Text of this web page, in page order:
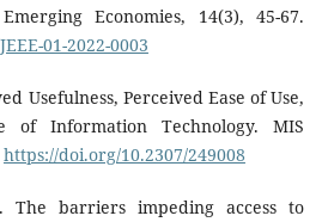
Economies, 14(3), 45-67.
01-2022-0003
Usefulness, Perceived Ease of Use,
of Information Technology. MIS
https://doi.org/10.2307/249008
The barriers impeding access to